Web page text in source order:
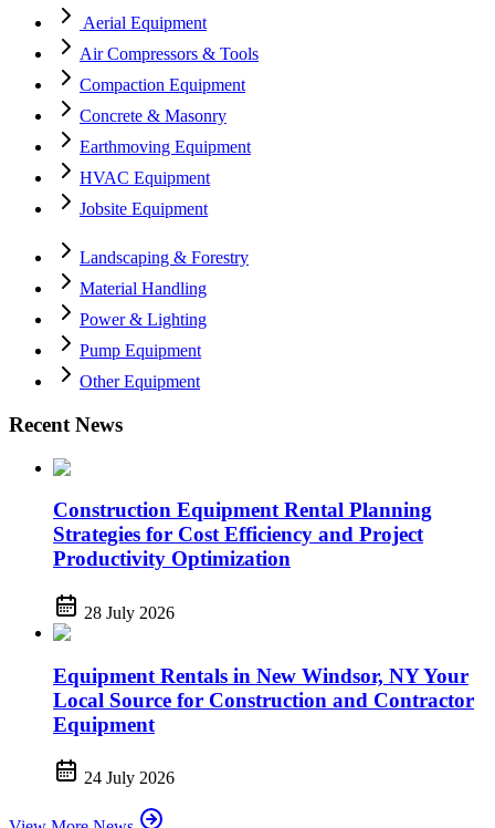
Aerial Equipment
Air Compressors & Tools
Compaction Equipment
Concrete & Masonry
Earthmoving Equipment
HVAC Equipment
Jobsite Equipment
Landscaping & Forestry
Material Handling
Power & Lighting
Pump Equipment
Other Equipment
Recent News
Construction Equipment Rental Planning
Strategies for Cost Efficiency and Project
Productivity Optimization
28 July 2026
Equipment Rentals in New Windsor, NY Your
Local Source for Construction and Contractor
Equipment
24 July 2026